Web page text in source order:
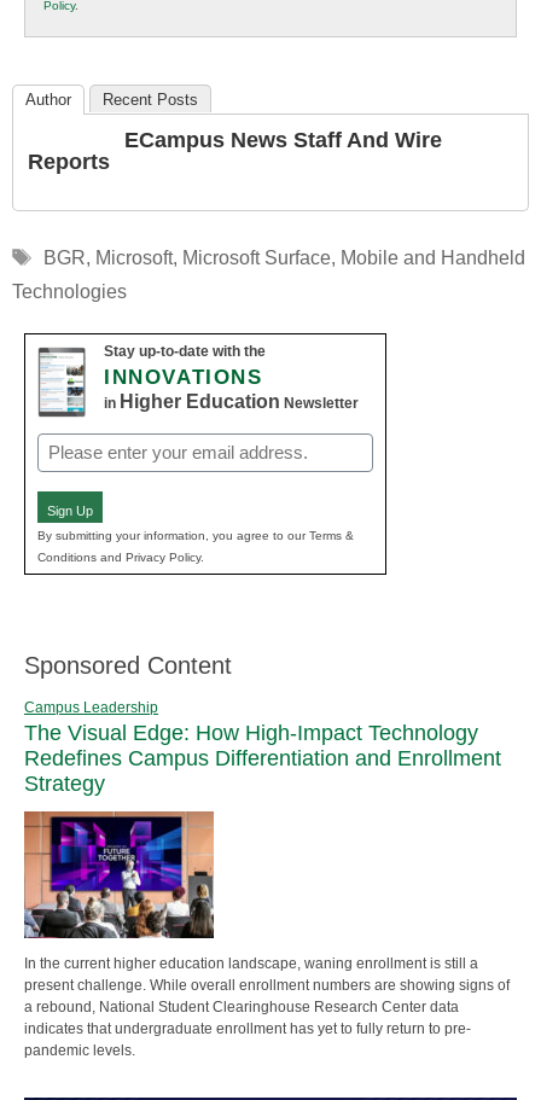
Education
Policy.
Author Recent Posts
ECampus News Staff And Wire
Reports
Tags
BGR, Microsoft, Microsoft Surface, Mobile and Handheld
Technologies
Stay up-to-date with the
INNOVATIONS
in Higher Education Newsletter
Email
(Required)
Sign Up
By submitting your information, you agree to our Terms &
Conditions and Privacy Policy.
Sponsored Content
Campus Leadership
The Visual Edge: How High-Impact Technology
Redefines Campus Differentiation and Enrollment
Strategy
In the current higher education landscape, waning enrollment is still a
present challenge. While overall enrollment numbers are showing signs of
a rebound, National Student Clearinghouse Research Center data
indicates that undergraduate enrollment has yet to fully return to pre-
pandemic levels.